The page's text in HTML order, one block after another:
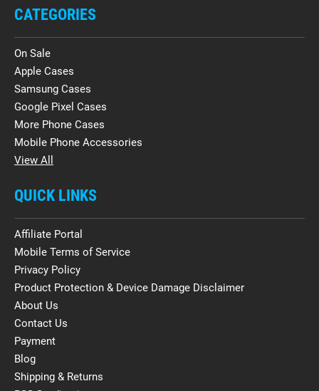
CATEGORIES
On Sale
Apple Cases
Samsung Cases
Google Pixel Cases
More Phone Cases
Mobile Phone Accessories
View All
QUICK LINKS
Affiliate Portal
Mobile Terms of Service
Privacy Policy
Product Protection & Device Damage Disclaimer
About Us
Contact Us
Payment
Blog
Shipping & Returns